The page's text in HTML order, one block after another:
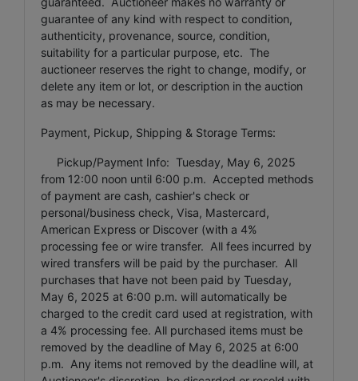
guarantee of any kind with respect to condition,
authenticity, provenance, source, condition,
suitability for a particular purpose, etc. The
auctioneer reserves the right to change, modify, or
delete any item or lot, or description in the auction
as may be necessary.
Payment, Pickup, Shipping & Storage Terms:
Pickup/Payment Info: Tuesday, May 6, 2025
from 12:00 noon until 6:00 p.m. Accepted methods
of payment are cash, cashier's check or
personal/business check, Visa, Mastercard,
American Express or Discover (with a 4%
processing fee or wire transfer. All fees incurred by
wired transfers will be paid by the purchaser. All
purchases that have not been paid by Tuesday,
May 6, 2025 at 6:00 p.m. will automatically be
charged to the credit card used at registration, with
a 4% processing fee. All purchased items must be
removed by the deadline of May 6, 2025 at 6:00
p.m. Any items not removed by the deadline will, at